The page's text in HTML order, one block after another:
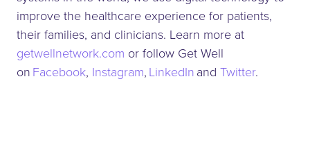
improve the healthcare experience for patients,
their families, and clinicians. Learn more at
getwellnetwork.com or follow Get Well
onFacebook, Instagram,LinkedInand Twitter.